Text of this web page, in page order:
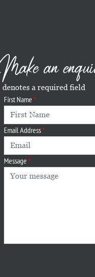
an
denotes a required field
First Name
Email Address
Message